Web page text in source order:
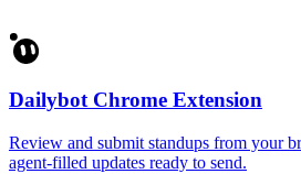
Dailybot Chrome Extension
Review and submit standups from your
agent-filled updates ready to send.